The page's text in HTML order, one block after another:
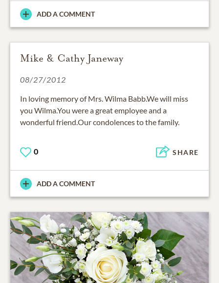
ADD A COMMENT
Mike & Cathy Janeway
08/27/2012
In loving memory of Mrs. Wilma Babb.We will miss
you Wilma.You were a great employee and a
wonderful friend.Our condolences to the family.
0 SHARE
ADD A COMMENT